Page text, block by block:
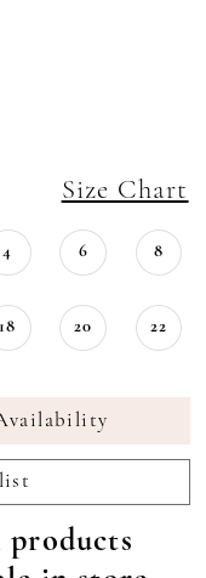
Size Chart
4 6 8
18 20 22
products